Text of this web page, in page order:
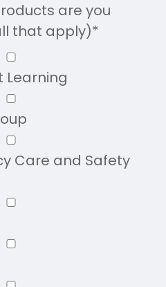
are you
that apply)*
Learning
Care and Safety